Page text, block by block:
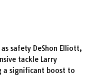
safety DeShon Elliott,
tackle Larry
a significant boost to